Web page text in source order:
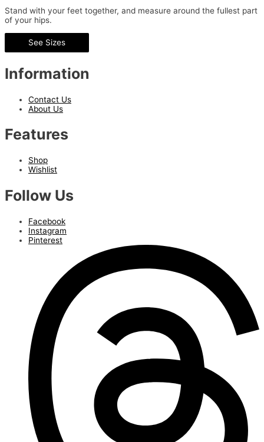
Stand with your feet together, and measure around the fullest part
of your hips.
See Sizes
Information
Contact Us
About Us
Features
Shop
Wishlist
Follow Us
Facebook
Instagram
Pinterest